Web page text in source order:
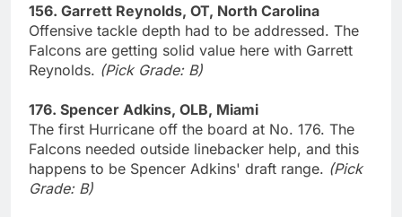
156. Garrett Reynolds, OT, North Carolina
Offensive tackle depth had to be addressed. The
Falcons are getting solid value here with Garrett
Reynolds. (Pick Grade: B)
176. Spencer Adkins, OLB, Miami
The first Hurricane off the board at No. 176. The
Falcons needed outside linebacker help, and this
happens to be Spencer Adkins' draft range. (Pick
Grade: B)